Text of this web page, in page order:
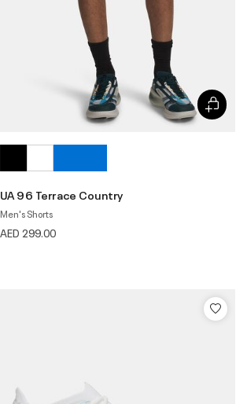
UA 96 Terrace Country
Men's Shorts
AED 299.00